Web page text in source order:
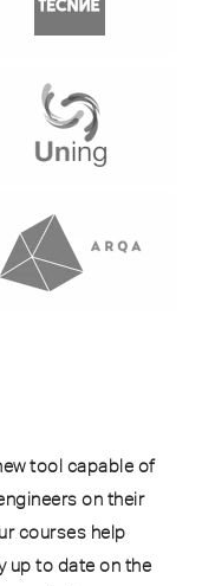
tool capable of
on their
courses help
up to date on the